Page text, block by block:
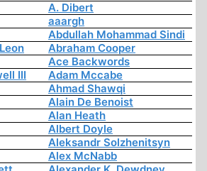
A. Dibert
aaargh
Abdullah Mohammad Sindi
Abraham Cooper
Ace Backwords
III
Adam Mccabe
Ahmad Shawqi
Alain De Benoist
Alan Heath
Albert Doyle
Aleksandr Solzhenitsyn
Alex McNabb